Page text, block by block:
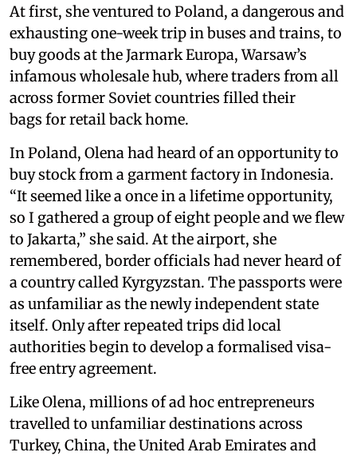
At first, she ventured to Poland, a dangerous and
exhausting one-week trip in buses and trains, to
buy goods at the Jarmark Europa, Warsaw’s
infamous wholesale hub, where traders from all
across former Soviet countries filled their
bags for retail back home.
In Poland, Olena had heard of an opportunity to
buy stock from a garment factory in Indonesia.
“It seemed like a once in a lifetime opportunity,
so I gathered a group of eight people and we flew
to Jakarta,” she said. At the airport, she
remembered, border officials had never heard of
a country called Kyrgyzstan. The passports were
as unfamiliar as the newly independent state
itself. Only after repeated trips did local
authorities begin to develop a formalised visa-
free entry agreement.
Like Olena, millions of ad hoc entrepreneurs
travelled to unfamiliar destinations across
Turkey, China, the United Arab Emirates and